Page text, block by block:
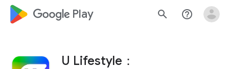
google_logo Play search help_outline
U Lifestyle：